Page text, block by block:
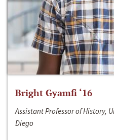
Bright Gyamfi ‘16
Assistant Professor of History,
Diego